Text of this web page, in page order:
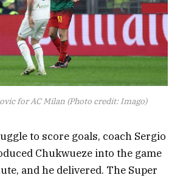
for AC Milan (Photo credit: Imago)
to score goals, coach Sergio
Chukwueze into the game
and he delivered. The Super